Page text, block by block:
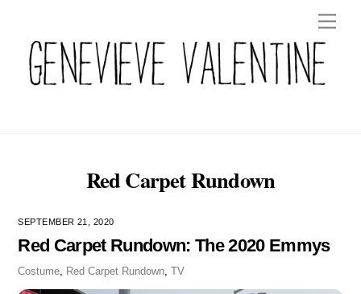
content
Red Carpet Rundown
SEPTEMBER 21, 2020
Red Carpet Rundown: The 2020 Emmys
Costume Red Carpet Rundown ,TV